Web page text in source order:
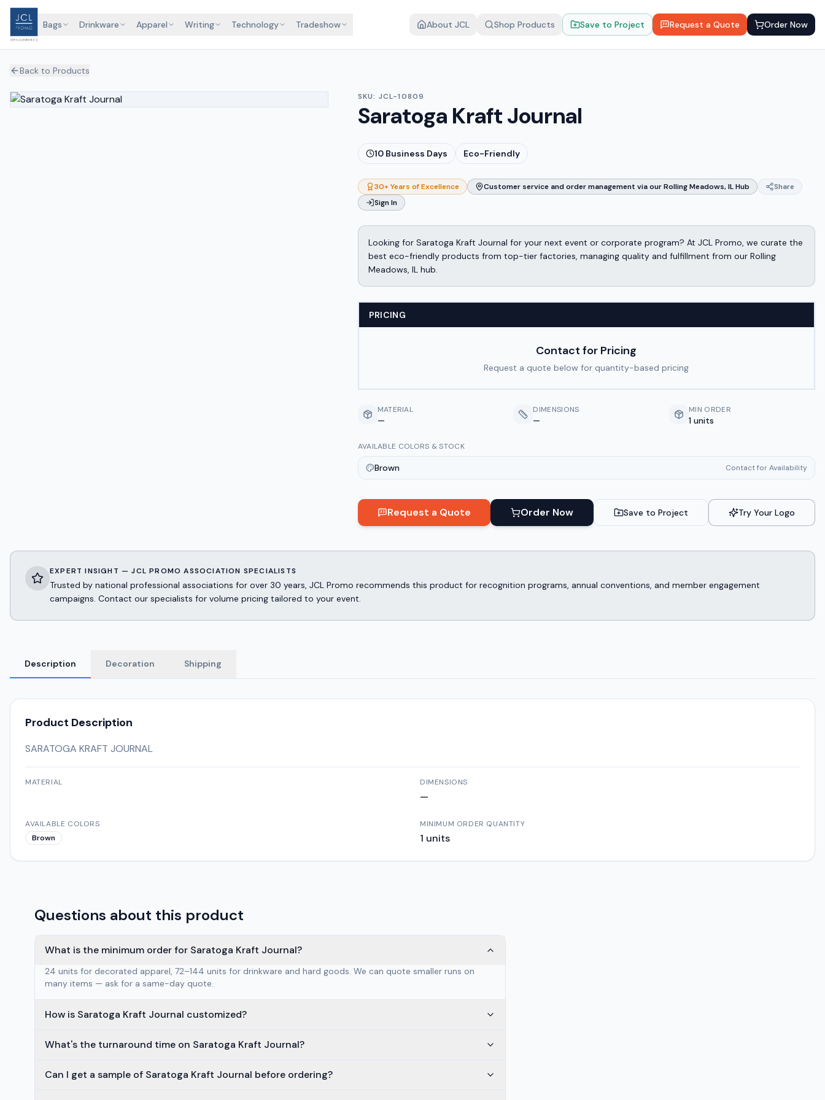
Bags Drinkware Apparel Writing Technology Tradeshow About JCL Shop Products Save to Project Request a Quote Order Now
Back to Products
SKU: JCL-10809
Saratoga Kraft Journal
10Business Days Eco-Friendly
30+ Years of Excellence Customer service and order management via our Rolling Meadows, IL Hub
Share
Sign In
Looking for Saratoga Kraft Journal for your next event or corporate program? At JCL Promo, we curate the
best eco-friendly products from top-tier factories, managing quality and fulfillment from our Rolling
Meadows, IL hub.
PRICING
Contact for Pricing
Request a quote below for quantity-based pricing
MATERIAL
—
DIMENSIONS
—
MIN ORDER
1 units
AVAILABLE COLORS & STOCK
Brown Contact for Availability
Request a Quote Order Now Save to Project Try Your Logo
EXPERT INSIGHT — JCL PROMO ASSOCIATION SPECIALISTS
Trusted by national professional associations for over 30 years, JCL Promo recommends this product for recognition programs, annual conventions, and member engagement
campaigns. Contact our specialists for volume pricing tailored to your event.
Description Decoration Shipping
Product Description
SARATOGA KRAFT JOURNAL
MATERIAL DIMENSIONS
—
AVAILABLE COLORS
Brown
MINIMUM ORDER QUANTITY
1 units
Questions about this product
What is the minimum order for Saratoga Kraft Journal?
24 units for decorated apparel, 72–144 units for drinkware and hard goods. We can quote smaller runs on
many items — ask for a same-day quote.
How is Saratoga Kraft Journal customized?
What's the turnaround time on Saratoga Kraft Journal?
Can I get a sample of Saratoga Kraft Journal before ordering?